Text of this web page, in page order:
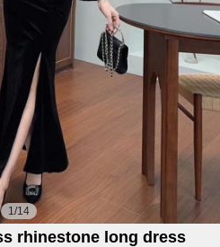
1/14
rhinestone long dress